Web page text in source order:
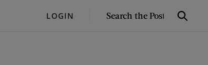
LOGIN
SEARCH
Search